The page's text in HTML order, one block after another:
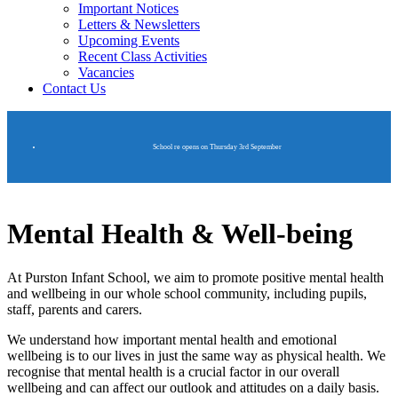
Important Notices
Letters & Newsletters
Upcoming Events
Recent Class Activities
Vacancies
Contact Us
School re opens on Thursday 3rd September
Mental Health & Well-being
At Purston Infant School, we aim to promote positive mental health
and wellbeing in our whole school community, including pupils,
staff, parents and carers.
We understand how important mental health and emotional
wellbeing is to our lives in just the same way as physical health. We
recognise that mental health is a crucial factor in our overall
wellbeing and can affect our outlook and attitudes on a daily basis.